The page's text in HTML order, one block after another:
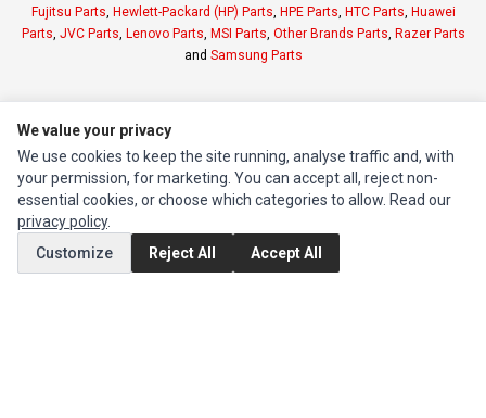
Fujitsu Parts Hewlett-Packard (HP) Parts HPE Parts HTC Parts Huawei
Parts JVC Parts Lenovo Parts MSI Parts Other Brands Parts Razer Parts
and Samsung Parts
MY ACCOUNT
Order History
We value your privacy
We use cookies to keep the site running, analyse traffic and, with
your permission, for marketing. You can accept all, reject non-
essential cookies, or choose which categories to allow. Read our
privacy policy.
Customize
Reject All Accept All